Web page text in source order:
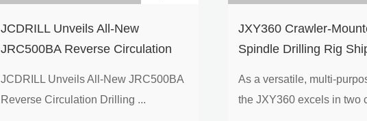
JCDRILL Unveils All-New
JRC500BA Reverse Circulation
JCDRILL Unveils All-New JRC500BA
Reverse Circulation Drilling ...
​JXY360 Crawler-
Spindle Drilling Rig
As a versatile, multi-
the JXY360 excels in two